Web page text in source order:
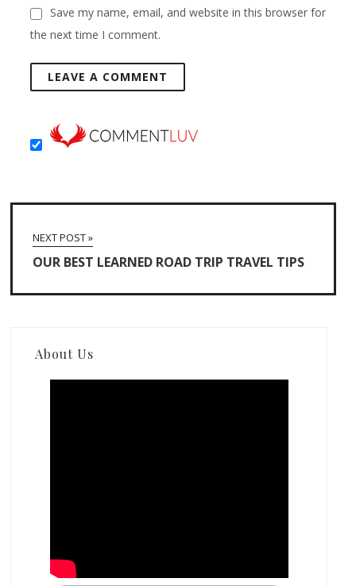
Save my name, email, and website in this browser for
the next time I comment.
NEXT POST »
OUR BEST LEARNED ROAD TRIP TRAVEL TIPS
About Us